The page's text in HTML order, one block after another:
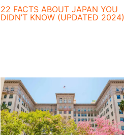
22 FACTS ABOUT JAPAN YOU
DIDN’T KNOW (UPDATED 2024)